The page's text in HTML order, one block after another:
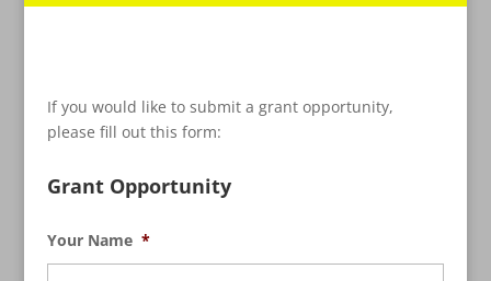
If you would like to submit a grant opportunity,
please fill out this form:
Grant Opportunity
Your Name *